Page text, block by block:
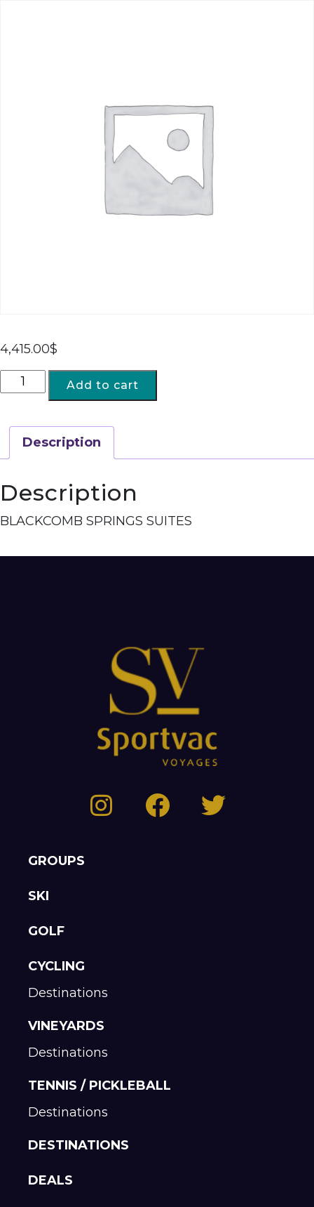
4,415.00$
Add to cart
Description
Description
BLACKCOMB SPRINGS SUITES
GROUPS
SKI
GOLF
CYCLING
Destinations
VINEYARDS
Destinations
TENNIS / PICKLEBALL
Destinations
DESTINATIONS
DEALS